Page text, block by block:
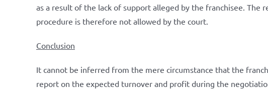
as a result of the lack of support alleged by the franchisee. The
procedure is therefore not allowed by the court.
Conclusion
It cannot be inferred from the mere circumstance that the
report on the expected turnover and profit during the